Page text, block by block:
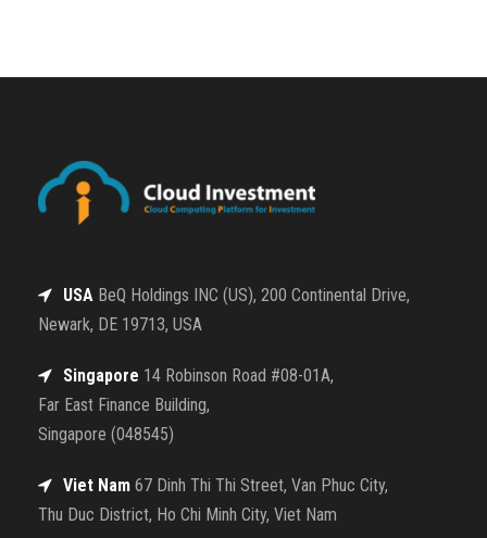
USA BeQ Holdings INC (US), 200 Continental Drive,
Newark, DE 19713, USA
Singapore 14 Robinson Road #08-01A,
Far East Finance Building,
Singapore (048545)
Viet Nam 67 Dinh Thi Thi Street, Van Phuc City,
Thu Duc District, Ho Chi Minh City, Viet Nam